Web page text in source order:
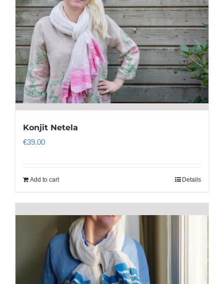
Konjit Netela
€39.00
Add to cart Details